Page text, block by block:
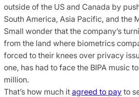
outside of the US and Canada by
South America, Asia Pacific, and the
Small wonder that the company’s
from the land where biometrics
forced to their knees over privacy
one, has had to face the BIPA music
million.
That’s how much it agreed to pay to